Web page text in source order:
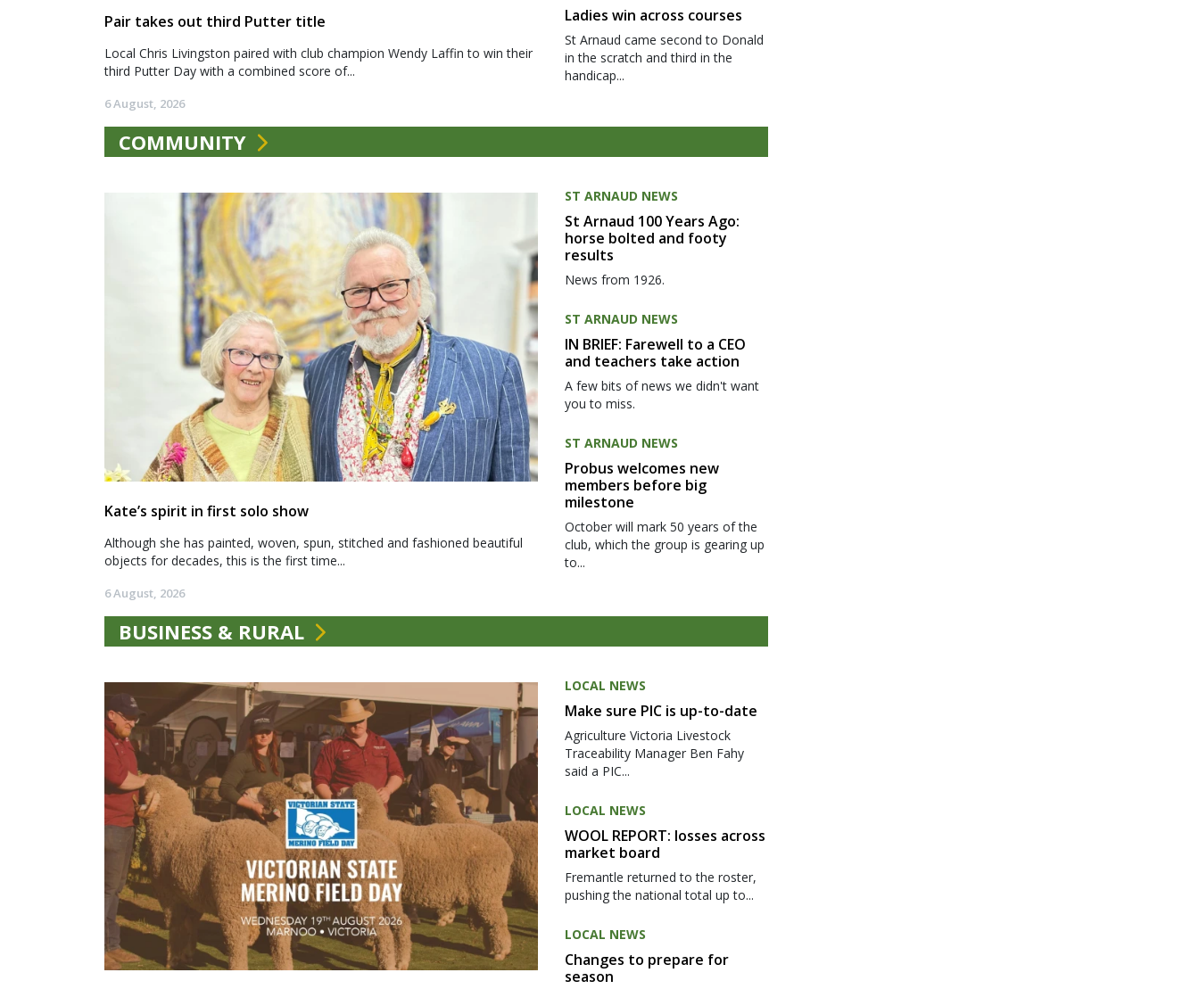
Pair takes out third Putter title
Local Chris Livingston paired with club champion Wendy Laffin to win their
third Putter Day with a combined score of...
6 August, 2026
Ladies win across courses
St Arnaud came second to Donald
in the scratch and third in the
handicap...
COMMUNITY
Kate’s spirit in first solo show
Although she has painted, woven, spun, stitched and fashioned beautiful
objects for decades, this is the first time...
6 August, 2026
ST ARNAUD NEWS
St Arnaud 100 Years Ago:
horse bolted and footy
results
News from 1926.
ST ARNAUD NEWS
IN BRIEF: Farewell to a CEO
and teachers take action
A few bits of news we didn't want
you to miss.
ST ARNAUD NEWS
Probus welcomes new
members before big
milestone
October will mark 50 years of the
club, which the group is gearing up
to...
BUSINESS & RURAL
LOCAL NEWS
Make sure PIC is up-to-date
Agriculture Victoria Livestock
Traceability Manager Ben Fahy
said a PIC...
LOCAL NEWS
WOOL REPORT: losses across
market board
Fremantle returned to the roster,
pushing the national total up to...
LOCAL NEWS
Changes to prepare for
season